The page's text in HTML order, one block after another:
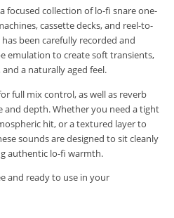
focused collection of lo-fi snare one-
cassette decks, and reel-to-
been carefully recorded and
emulation to create soft transients,
a naturally aged feel.
full mix control, as well as reverb
depth. Whether you need a tight
hit, or a textured layer to
sounds are designed to sit cleanly
authentic lo-fi warmth.
and ready to use in your